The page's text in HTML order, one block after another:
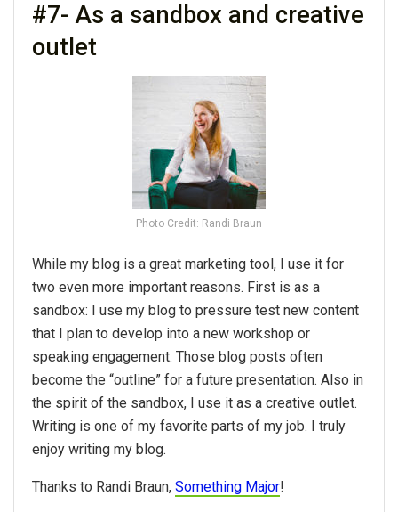
#7- As a sandbox and creative
outlet
Photo Credit: Randi Braun
While my blog is a great marketing tool, I use it for
two even more important reasons. First is as a
sandbox: I use my blog to pressure test new content
that I plan to develop into a new workshop or
speaking engagement. Those blog posts often
become the “outline” for a future presentation. Also in
the spirit of the sandbox, I use it as a creative outlet.
Writing is one of my favorite parts of my job. I truly
enjoy writing my blog.
Thanks to Randi Braun, Something Major!